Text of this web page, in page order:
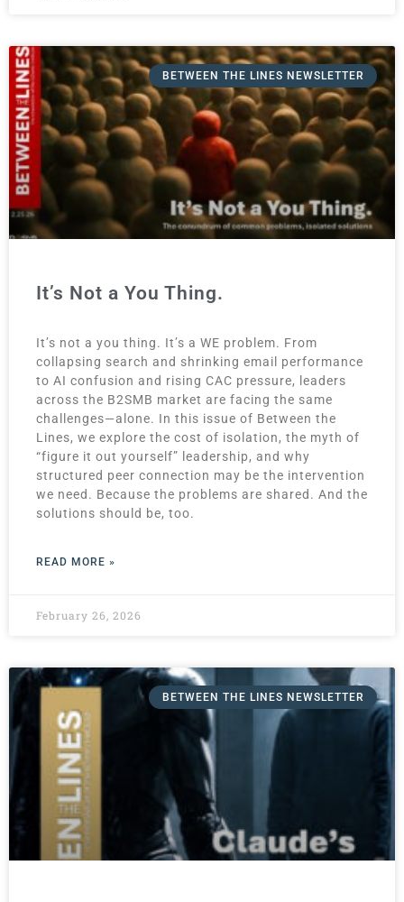
BETWEEN THE LINES NEWSLETTER
It’s Not a You Thing.
It’s not a you thing. It’s a WE problem. From
collapsing search and shrinking email performance
to AI confusion and rising CAC pressure, leaders
across the B2SMB market are facing the same
challenges—alone. In this issue of Between the
Lines, we explore the cost of isolation, the myth of
“figure it out yourself” leadership, and why
structured peer connection may be the intervention
we need. Because the problems are shared. And the
solutions should be, too.
READ MORE »
February 26, 2026
BETWEEN THE LINES NEWSLETTER